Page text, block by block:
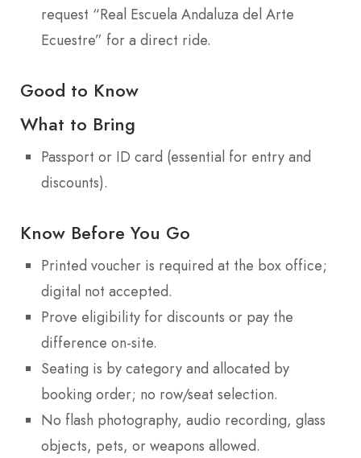
request “Real Escuela Andaluza del Arte
Ecuestre” for a direct ride.
Good to Know
What to Bring
Passport or ID card (essential for entry and
discounts).
Know Before You Go
Printed voucher is required at the box office;
digital not accepted.
Prove eligibility for discounts or pay the
difference on-site.
Seating is by category and allocated by
booking order; no row/seat selection.
No flash photography, audio recording, glass
objects, pets, or weapons allowed.